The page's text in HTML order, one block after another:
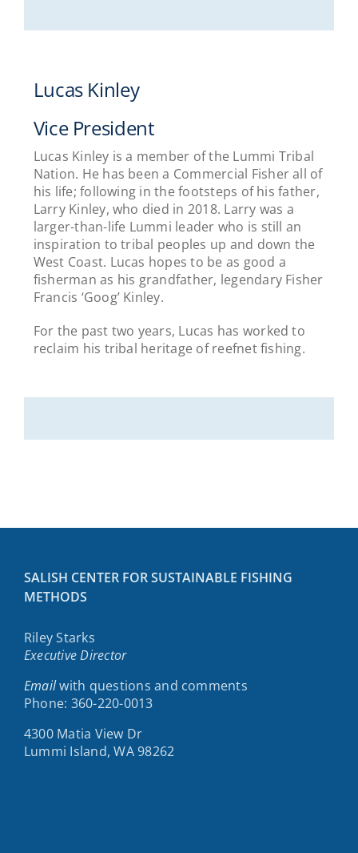
Lucas Kinley
Vice President
Lucas Kinley is a member of the Lummi Tribal
Nation. He has been a Commercial Fisher all of
his life; following in the footsteps of his father,
Larry Kinley, who died in 2018. Larry was a
larger-than-life Lummi leader who is still an
inspiration to tribal peoples up and down the
West Coast. Lucas hopes to be as good a
fisherman as his grandfather, legendary Fisher
Francis ‘Goog’ Kinley.
For the past two years, Lucas has worked to
reclaim his tribal heritage of reefnet fishing.
SALISH CENTER FOR SUSTAINABLE FISHING
METHODS
Riley Starks
Executive Director
Emailwith questions and comments
Phone: 360-220-0013
4300 Matia View Dr
Lummi Island, WA 98262